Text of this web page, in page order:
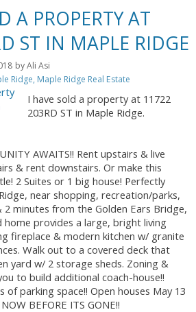
A PROPERTY AT
ST IN MAPLE RIDGE
byAli Asi
Ridge, Maple Ridge Real Estate
I have sold a property at 11722
203RD ST in Maple Ridge.
AWAITS!! Rent upstairs & live
& rent downstairs. Or make this
2 Suites or 1 big house! Perfectly
near shopping, recreation/parks,
minutes from the Golden Ears Bridge,
home provides a large, bright living
fireplace & modern kitchen w/ granite
Walk out to a covered deck that
yard w/ 2 storage sheds. Zoning &
to build additional coach-house!!
of parking space!! Open houses May 13
BEFORE ITS GONE!!